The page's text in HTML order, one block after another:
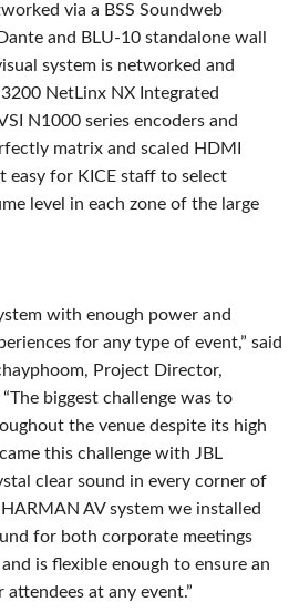
via a BSS Soundweb
and BLU-10 standalone wall
system is networked and
NetLinx NX Integrated
N1000 series encoders and
matrix and scaled HDMI
easy for KICE staff to select
level in each zone of the large
with enough power and
for any type of event,” said
Project Director,
biggest challenge was to
the venue despite its high
this challenge with JBL
clear sound in every corner of
HARMAN AV system we installed
for both corporate meetings
is flexible enough to ensure an
at any event.”